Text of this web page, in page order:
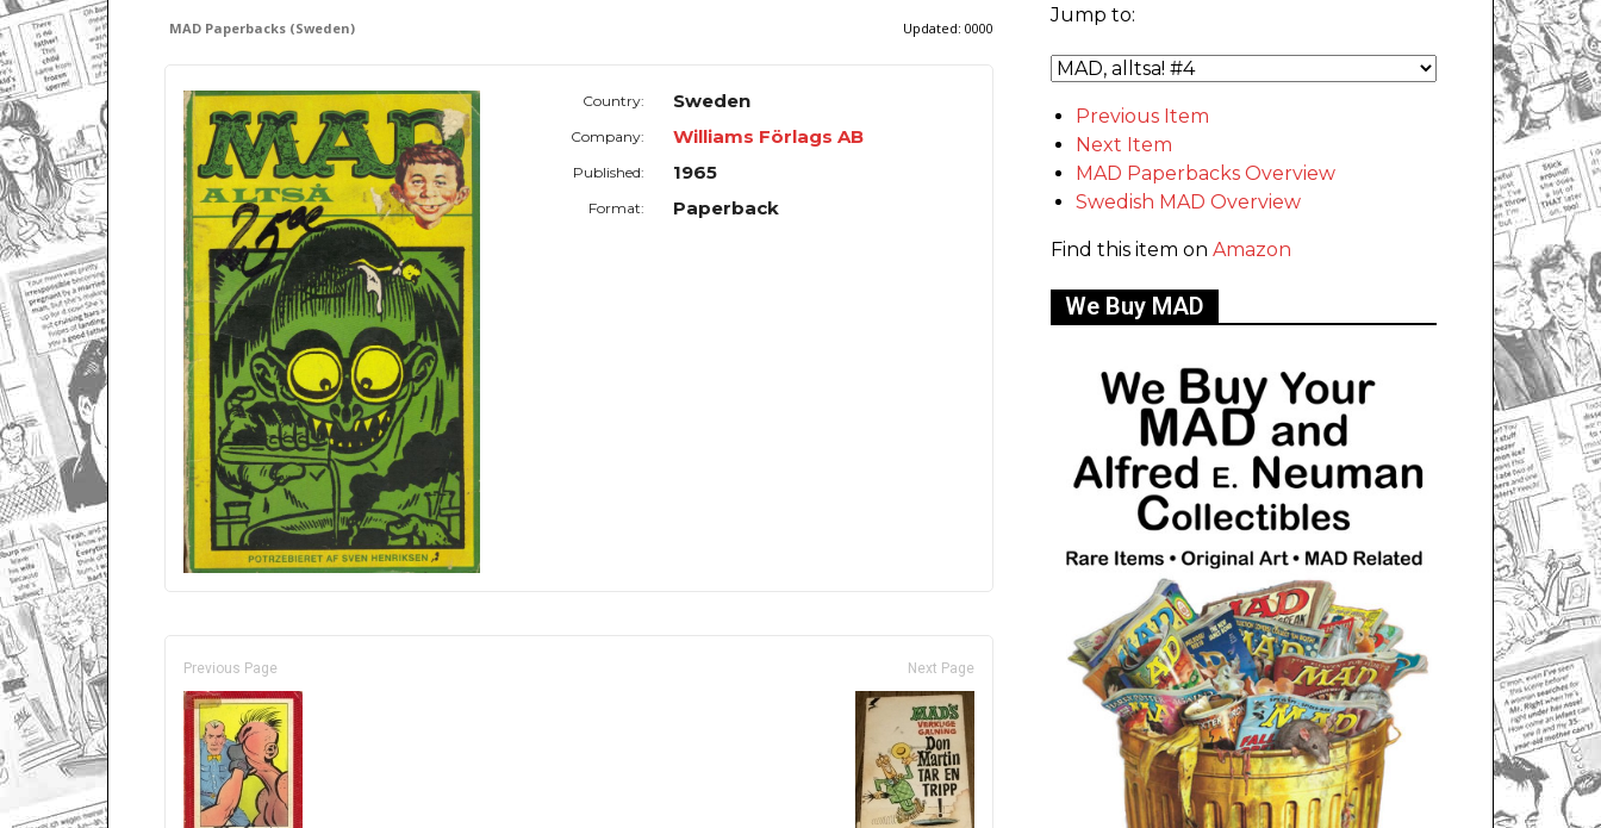
MAD Paperbacks (Sweden) Updated: 0000
Country: Sweden
Company: Williams Förlags AB
Published: 1965
Format: Paperback
Previous Page Next Page
Jump to:
Previous Item
Next Item
MAD Paperbacks Overview
Swedish MAD Overview
Find this item on Amazon
We Buy MAD